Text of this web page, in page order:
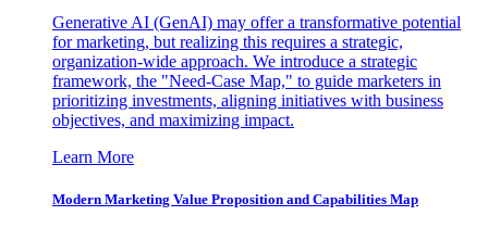
Generative AI (GenAI) may offer a transformative potential
for marketing, but realizing this requires a strategic,
organization-wide approach. We introduce a strategic
framework, the "Need-Case Map," to guide marketers in
prioritizing investments, aligning initiatives with business
objectives, and maximizing impact.
Learn More
Modern Marketing Value Proposition and Capabilities Map